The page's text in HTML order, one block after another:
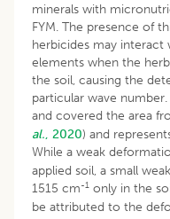
minerals with
FYM. The presence of
herbicides may
elements when the
the soil, causing the
particular wave
and covered the area
al., 2020) and
While a weak
applied soil, a small
1515 cm-1 only in the
be attributed to the